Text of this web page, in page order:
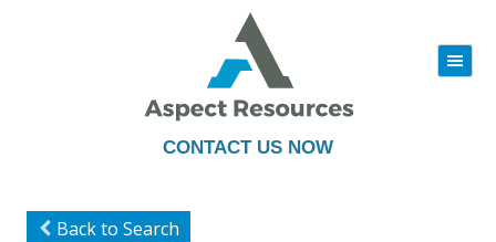
CONTACT US NOW
|||
to
Back to Search